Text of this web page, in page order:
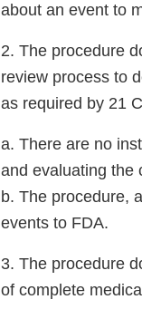
about an event to
2. The procedure
review process to
as required by 21
a. There are no
and evaluating the
b. The procedure,
events to FDA.
3. The procedure
of complete